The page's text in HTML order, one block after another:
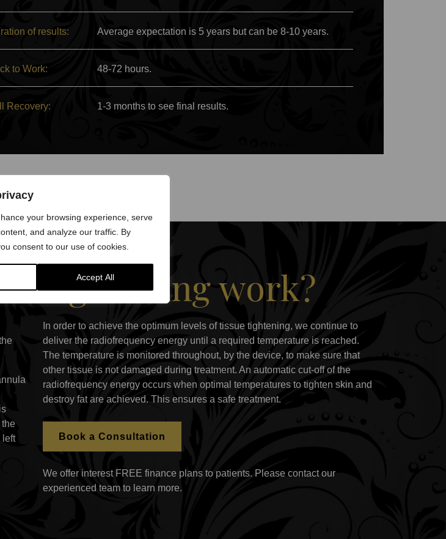
your browsing experience, serve
and analyze our traffic. By
consent to our use of cookies.
Accept All
of results: Average expectation is 5 years but can be 8-10 years.
to Work: 48-72 hours.
Recovery: 1-3 months to see final results.
Tightening work?
the
left
In order to achieve the optimum levels of tissue tightening, we continue to
deliver the radiofrequency energy until a required temperature is reached.
The temperature is monitored throughout, by the device, to make sure that
other tissue is not damaged during treatment. An automatic cut-off of the
radiofrequency energy occurs when optimal temperatures to tighten skin and
destroy fat are achieved. This ensures a safe treatment.
Book a Consultation
We offer interest FREE finance plans to patients. Please contact our
experienced team to learn more.